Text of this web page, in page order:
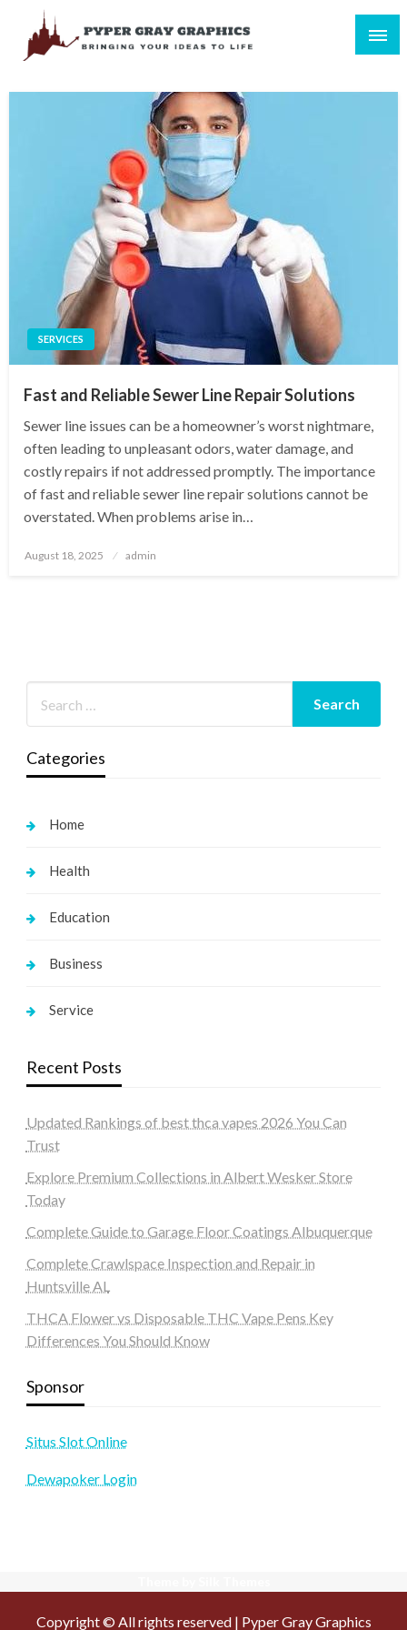
content
SERVICES
Fast and Reliable Sewer Line Repair Solutions
Sewer line issues can be a homeowner’s worst nightmare,
often leading to unpleasant odors, water damage, and
costly repairs if not addressed promptly. The importance
of fast and reliable sewer line repair solutions cannot be
overstated. When problems arise in…
Posted
August 18, 2025 admin
Categories
Home
Health
Education
Business
Service
Recent Posts
Updated Rankings of best thca vapes 2026 You Can
Trust
Explore Premium Collections in Albert Wesker Store
Today
Complete Guide to Garage Floor Coatings Albuquerque
Complete Crawlspace Inspection and Repair in
Huntsville AL
THCA Flower vs Disposable THC Vape Pens Key
Differences You Should Know
Sponsor
Situs Slot Online
Dewapoker Login
Copyright © All rights reserved | Pyper Gray Graphics